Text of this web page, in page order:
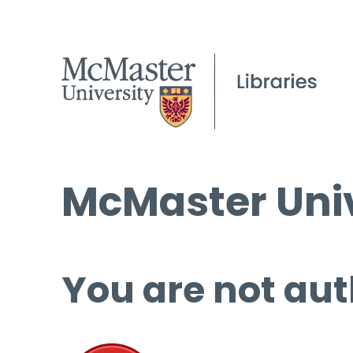
McMaster
You are not